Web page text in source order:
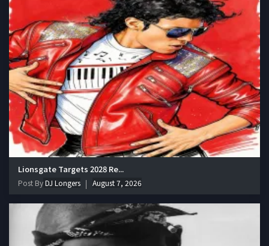
Lionsgate Targets 2028 Re...
Post ByDJ Longers August 7, 2026